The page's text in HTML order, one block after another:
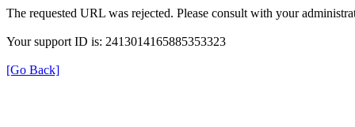
The requested URL was rejected. Please consult with your
Your support ID is: 2413014165885353323
[Go Back]